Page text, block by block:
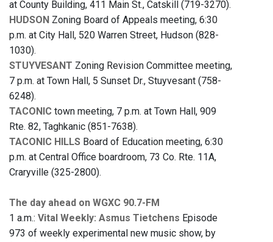
at County Building, 411 Main St., Catskill (719-3270).
HUDSON Zoning Board of Appeals meeting, 6:30
p.m. at City Hall, 520 Warren Street, Hudson (828-
1030).
STUYVESANT Zoning Revision Committee meeting,
7 p.m. at Town Hall, 5 Sunset Dr., Stuyvesant (758-
6248).
TACONIC town meeting, 7 p.m. at Town Hall, 909
Rte. 82, Taghkanic (851-7638).
TACONIC HILLS Board of Education meeting, 6:30
p.m. at Central Office boardroom, 73 Co. Rte. 11A,
Craryville (325-2800).
The day ahead on WGXC 90.7-FM
1 a.m.: Vital Weekly: Asmus Tietchens Episode
973 of weekly experimental new music show, by